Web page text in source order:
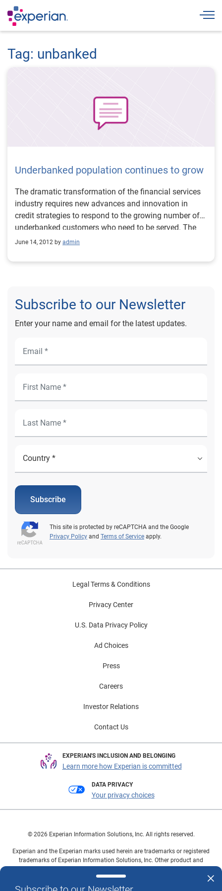
Tag: unbanked
Underbanked population continues to grow
The dramatic transformation of the financial services
industry requires new advances and innovation in
credit strategies to respond to the growing number of
underbanked customers who need to be served. The
underbanked, or unbanked, market now represents
no traditional credit history. Take a quiz now to test
June 14, 2012 by admin
Subscribe to our Newsletter
Enter your name and email for the latest updates.
Subscribe
This site is protected by reCAPTCHA and the Google
Privacy Policy and Terms of Service apply.
Legal Terms & Conditions
Privacy Center
U.S. Data Privacy Policy
Ad Choices
Press
Careers
Investor Relations
Contact Us
EXPERIAN'S INCLUSION AND BELONGING
Learn more how Experian is committed
DATA PRIVACY
Your privacy choices
© 2026 Experian Information Solutions, Inc. All rights reserved.
Experian and the Experian marks used herein are trademarks or registered
trademarks of Experian Information Solutions, Inc. Other product and
owners.